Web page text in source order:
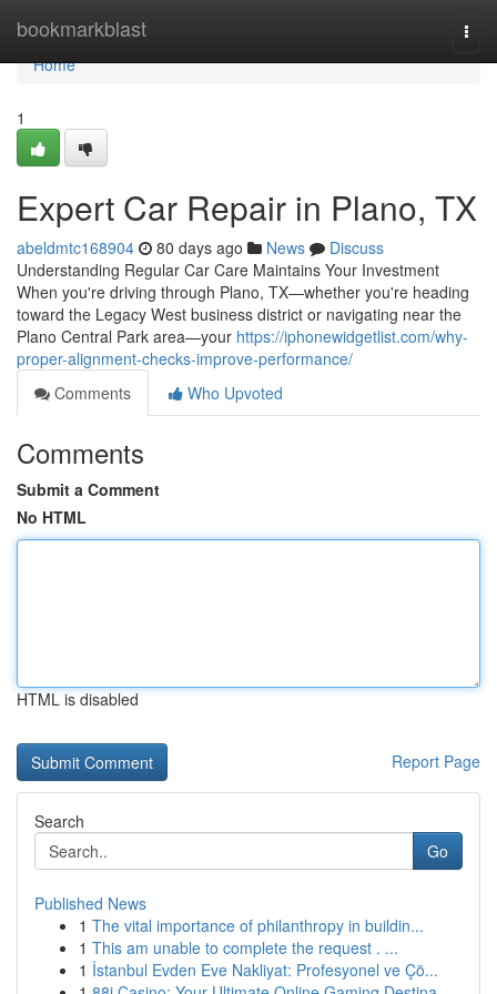
bookmarkblast
Home
Home
1
Expert Car Repair in Plano, TX
abeldmtc168904 80 days ago News
Discuss
Understanding Regular Car Care Maintains Your Investment
When you're driving through Plano, TX—whether you're heading
toward the Legacy West business district or navigating near the
Plano Central Park area—your https://iphonewidgetlist.com/why-
proper-alignment-checks-improve-performance/
Comments
Who Upvoted
Comments
Submit a Comment
No HTML
HTML is disabled
Report Page
Search
Go
Published News
1 The vital importance of philanthropy in buildin...
1 This am unable to complete the request . ...
1 İstanbul Evden Eve Nakliyat: Profesyonel ve Çö...